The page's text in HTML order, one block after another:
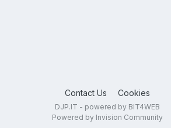
Contact Us Cookies
DJP.IT - powered by BIT4WEB
Powered by Invision Community